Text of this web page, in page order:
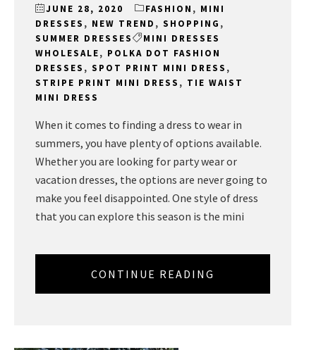
JUNE 28, 2020 FASHION , MINI
DRESSES , NEW TREND , SHOPPING ,
SUMMER DRESSES
MINI DRESSES
WHOLESALE, POLKA DOT FASHION
DRESSES , SPOT PRINT MINI DRESS ,
STRIPE PRINT MINI DRESS , TIE WAIST
MINI DRESS
When it comes to finding a dress to wear in
summers, you have plenty of options available.
Whether you are looking for party wear or
vacation dresses, the options are never going to
make you feel disappointed. One style of dress
that you can explore this season is the mini
CONTINUE READING